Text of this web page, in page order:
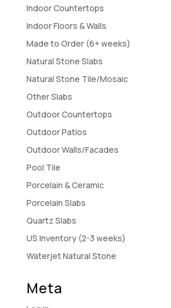
Indoor Countertops
Indoor Floors & Walls
Made to Order (6+ weeks)
Natural Stone Slabs
Natural Stone Tile/Mosaic
Other Slabs
Outdoor Countertops
Outdoor Patios
Outdoor Walls/Facades
Pool Tile
Porcelain & Ceramic
Porcelain Slabs
Quartz Slabs
US Inventory (2-3 weeks)
Waterjet Natural Stone
Meta